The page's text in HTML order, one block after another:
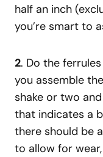
half an inch
you’re smart to
2. Do the
you assemble
shake or two
that indicates a
there should be
to allow for